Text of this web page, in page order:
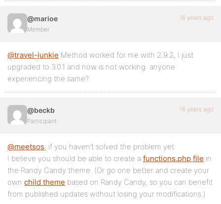
@marioe
Member
16 years ago
@travel-junkie Method worked for me with 2.9.2, I just
upgraded to 3.0.1 and now is not working. anyone
experiencing the same?
@beckb
Participant
16 years ago
@meetsos, if you haven’t solved the problem yet:
I believe you should be able to create a functions.php file in
the Randy Candy theme. (Or go one better and create your
own child theme based on Randy Candy, so you can benefit
from published updates without losing your modifications.)